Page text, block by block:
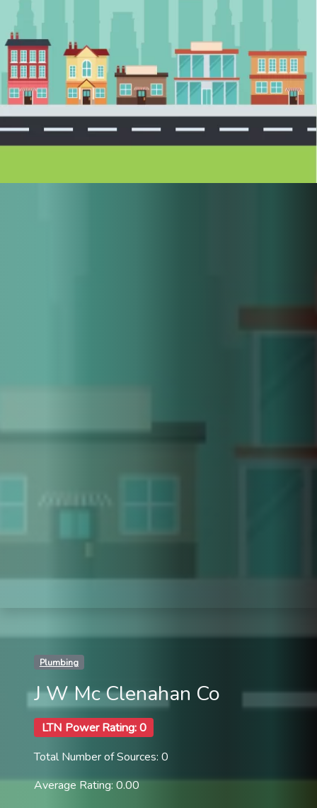
Plumbing
J W Mc Clenahan Co
LTN Power Rating: 0
Total Number of Sources: 0
Average Rating: 0.00